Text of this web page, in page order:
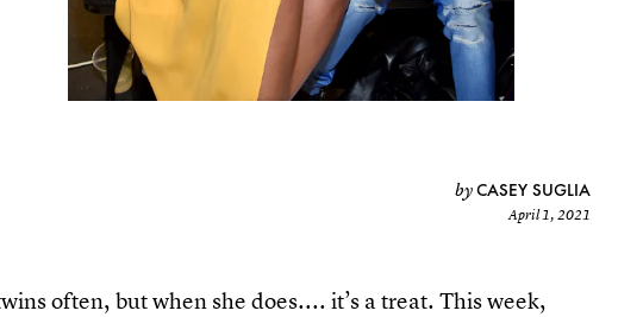
byCASEY SUGLIA
April 1, 2021
often, but when she does.... it’s a treat. This week,